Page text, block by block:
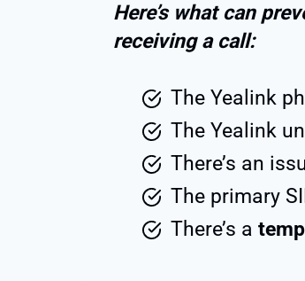
Here’s what can
receiving a call:
The Yealink
The Yealink
There’s an
The primary
There’s a